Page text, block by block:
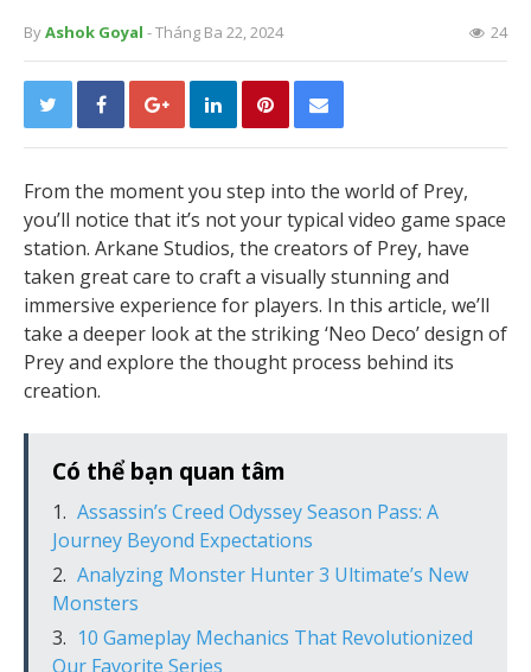
ByAshok Goyal - Tháng Ba 22, 2024 24
From the moment you step into the world of Prey,
you’ll notice that it’s not your typical video game space
station. Arkane Studios, the creators of Prey, have
taken great care to craft a visually stunning and
immersive experience for players. In this article, we’ll
take a deeper look at the striking ‘Neo Deco’ design of
Prey and explore the thought process behind its
creation.
Có thể bạn quan tâm
Assassin’s Creed Odyssey Season Pass: A
Journey Beyond Expectations
Analyzing Monster Hunter 3 Ultimate’s New
Monsters
10 Gameplay Mechanics That Revolutionized
Our Favorite Series